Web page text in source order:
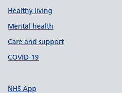
Healthy living
Mental health
Care and support
COVID-19
NHS App